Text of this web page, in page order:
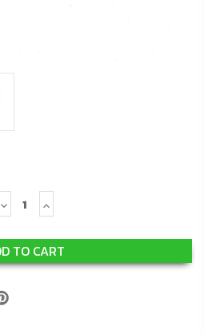
DecreaseIncrease